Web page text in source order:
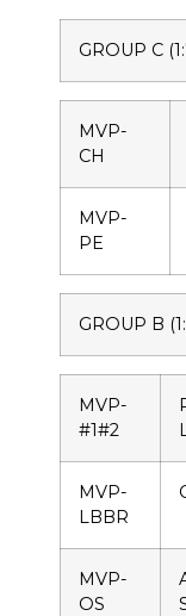
GROUP C
MVP-
CH
MVP-
PE
GROUP B
MVP-
#1#2
MVP-
LBBR
MVP-
OS